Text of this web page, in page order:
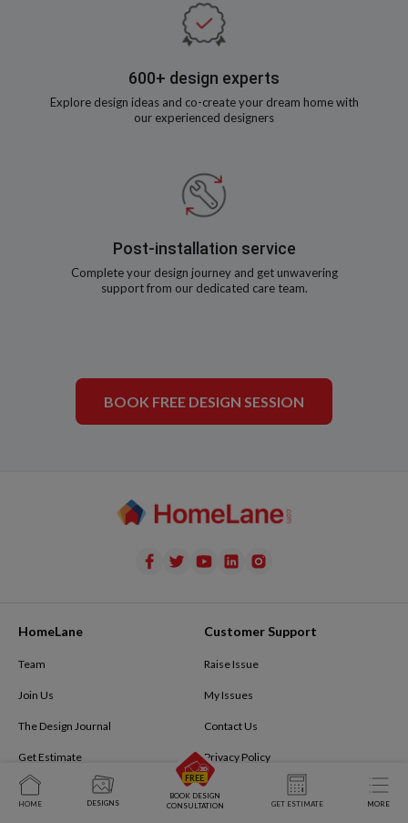
600+ design experts
Explore design ideas and co-create your dream home with
our experienced designers
Post-installation service
Complete your design journey and get unwavering
support from our dedicated care team.
BOOK FREE DESIGN SESSION
HomeLane
Team
Join Us
The Design Journal
Get Estimate
Privacy Policy
Customer Support
Raise Issue
My Issues
Contact Us
Privacy Policy
Terms of Use
HOME DESIGNS
BOOK DESIGN
CONSULTATION
GET ESTIMATE MORE